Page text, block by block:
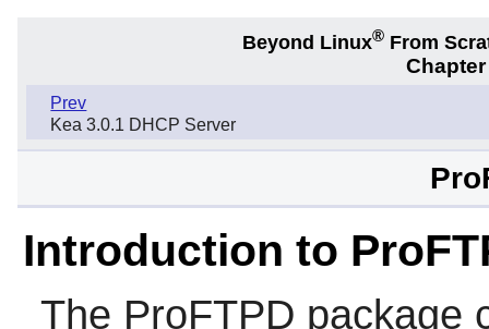
Beyond Linux® From
Prev
Kea 3.0.1 DHCP Server
Introduction to
The ProFTPD package